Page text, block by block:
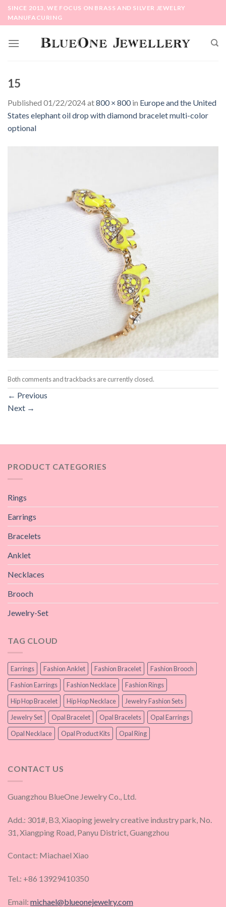
SkipSINCE 2013, WE FOCUS ON BRASS AND SILVER JEWELRY
MANUFACURING
15
Published 01/22/2024at800 × 800in Europe and the United
States elephant oil drop with diamond bracelet multi-color
optional
Both comments and trackbacks are currently closed.
← Previous
Next →
PRODUCT CATEGORIES
Rings
Earrings
Bracelets
Anklet
Necklaces
Brooch
Jewelry-Set
TAG CLOUD
Earrings Fashion Anklet Fashion Bracelet
Fashion Brooch
Fashion Earrings
Fashion Necklace
Fashion Rings
Hip Hop Bracelet
Hip Hop Necklace
Jewelry Fashion Sets
Jewelry Set
Opal Bracelet Opal Bracelets
Opal Earrings
Opal Necklace
Opal Product Kits Opal Ring
CONTACT US
Guangzhou BlueOne Jewelry Co., Ltd.
Add.: 301#, B3, Xiaoping jewelry creative industry park, No.
31, Xiangping Road, Panyu District, Guangzhou
Contact: Miachael Xiao
Tel.: +86 13929410350
Email: michael@blueonejewelry.com